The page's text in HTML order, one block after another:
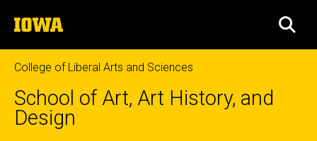
to
content
The
University
of
Iowa
College of Liberal Arts and Sciences
School of Art, Art History, and
Design